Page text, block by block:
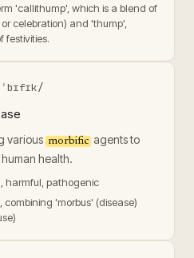
'callithump', which is a blend of
celebration) and 'thump',
festivities.
various morbific agents to
health.
harmful, pathogenic
combining 'morbus' (disease)